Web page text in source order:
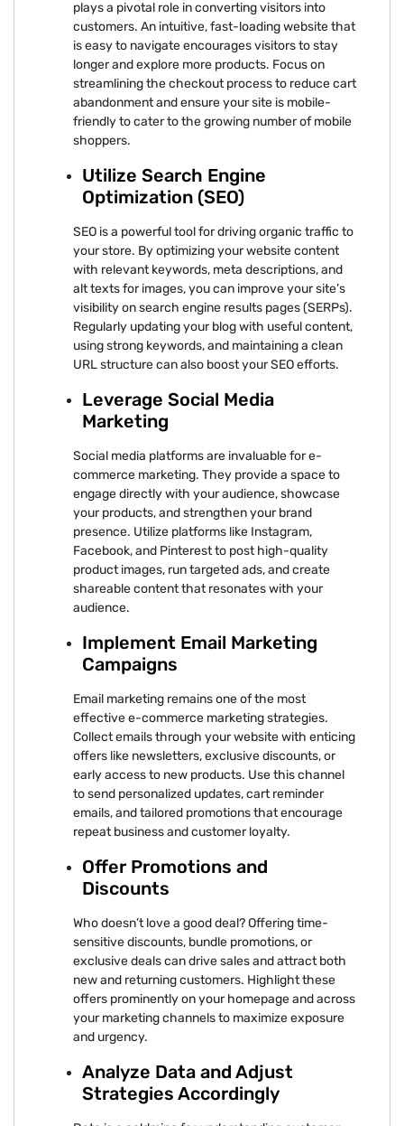
plays a pivotal role in converting visitors into
customers. An intuitive, fast-loading website that
is easy to navigate encourages visitors to stay
longer and explore more products. Focus on
streamlining the checkout process to reduce cart
abandonment and ensure your site is mobile-
friendly to cater to the growing number of mobile
shoppers.
Utilize Search Engine
Optimization (SEO)
SEO is a powerful tool for driving organic traffic to
your store. By optimizing your website content
with relevant keywords, meta descriptions, and
alt texts for images, you can improve your site’s
visibility on search engine results pages (SERPs).
Regularly updating your blog with useful content,
using strong keywords, and maintaining a clean
URL structure can also boost your SEO efforts.
Leverage Social Media
Marketing
Social media platforms are invaluable for e-
commerce marketing. They provide a space to
engage directly with your audience, showcase
your products, and strengthen your brand
presence. Utilize platforms like Instagram,
Facebook, and Pinterest to post high-quality
product images, run targeted ads, and create
shareable content that resonates with your
audience.
Implement Email Marketing
Campaigns
Email marketing remains one of the most
effective e-commerce marketing strategies.
Collect emails through your website with enticing
offers like newsletters, exclusive discounts, or
early access to new products. Use this channel
to send personalized updates, cart reminder
emails, and tailored promotions that encourage
repeat business and customer loyalty.
Offer Promotions and
Discounts
Who doesn’t love a good deal? Offering time-
sensitive discounts, bundle promotions, or
exclusive deals can drive sales and attract both
new and returning customers. Highlight these
offers prominently on your homepage and across
your marketing channels to maximize exposure
and urgency.
Analyze Data and Adjust
Strategies Accordingly